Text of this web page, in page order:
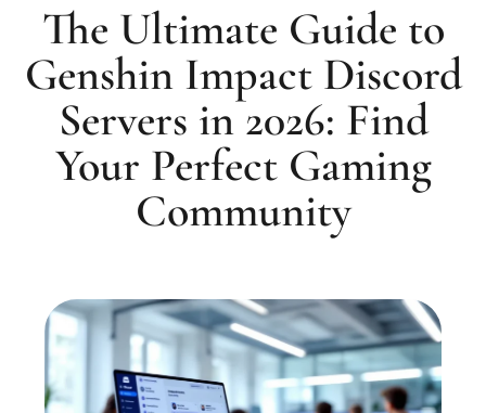
The Ultimate Guide to
Genshin Impact Discord
Servers in 2026: Find
Your Perfect Gaming
Community